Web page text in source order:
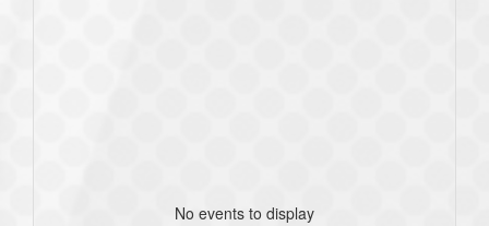
No events to display